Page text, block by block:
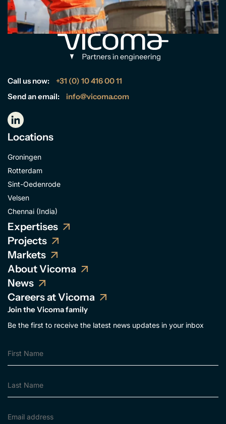
Call us now:
+31 (0) 10 416 00 11
Send an email:
info@vicoma.com
Locations
Groningen
Rotterdam
Sint-Oedenrode
Velsen
Chennai (India)
Expertises
Projects
Markets
About Vicoma
News
Careers at Vicoma
Join the Vicoma family
Be the first to receive the latest news updates in your inbox